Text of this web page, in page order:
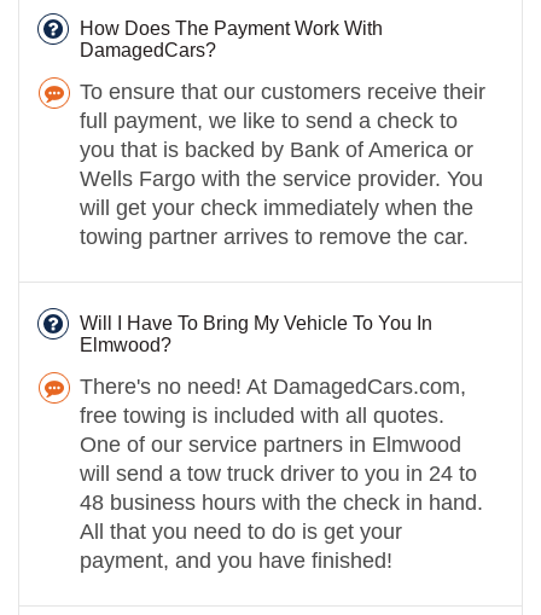
How Does The Payment Work With
DamagedCars?
To ensure that our customers receive their
full payment, we like to send a check to
you that is backed by Bank of America or
Wells Fargo with the service provider. You
will get your check immediately when the
towing partner arrives to remove the car.
Will I Have To Bring My Vehicle To You In
Elmwood?
There's no need! At DamagedCars.com,
free towing is included with all quotes.
One of our service partners in Elmwood
will send a tow truck driver to you in 24 to
48 business hours with the check in hand.
All that you need to do is get your
payment, and you have finished!